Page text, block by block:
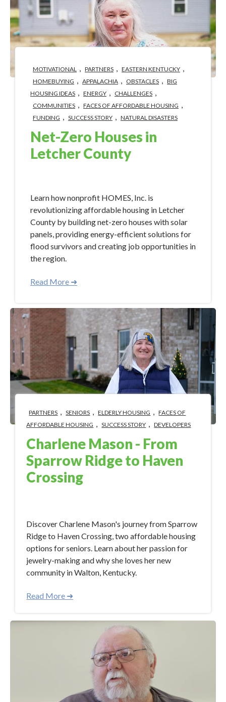
MOTIVATIONAL PARTNERS EASTERN KENTUCKY
HOMEBUYING APPALACHIA OBSTACLES
BIG
HOUSING IDEAS
ENERGY CHALLENGES
COMMUNITIES FACES OF AFFORDABLE HOUSING
FUNDING SUCCESS STORY NATURAL DISASTERS
Net-Zero Houses in
Letcher County
Learn how nonprofit HOMES, Inc. is
revolutionizing affordable housing in Letcher
County by building net-zero houses with solar
panels, providing energy-efficient solutions for
flood survivors and creating job opportunities in
the region.
Read More ➜
PARTNERS SENIORS ELDERLY HOUSING
FACES OF
AFFORDABLE HOUSING
SUCCESS STORY DEVELOPERS
Charlene Mason - From
Sparrow Ridge to Haven
Crossing
Discover Charlene Mason's journey from Sparrow
Ridge to Haven Crossing, two affordable housing
options for seniors. Learn about her passion for
jewelry-making and why she loves her new
community in Walton, Kentucky.
Read More ➜